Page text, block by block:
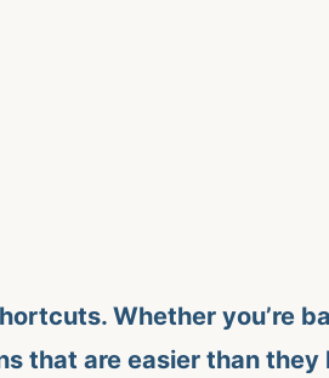
Whether you’re
that are easier than they